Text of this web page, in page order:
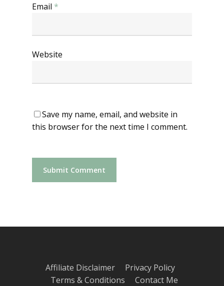
Email *
Website
Save my name, email, and website in
this browser for the next time I comment.
Affiliate Disclaimer Privacy Policy
Terms & Conditions Contact Me